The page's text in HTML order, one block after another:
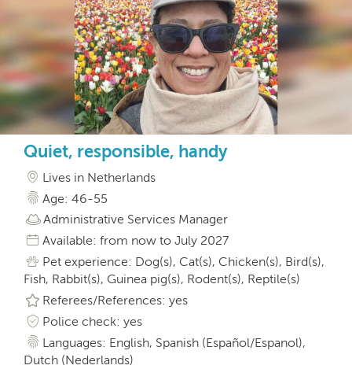
Quiet, responsible, handy
Lives in Netherlands
Age: 46-55
Administrative Services Manager
Available: from now to July 2027
Pet experience: Dog(s), Cat(s), Chicken(s), Bird(s),
Fish, Rabbit(s), Guinea pig(s), Rodent(s), Reptile(s)
Referees/References: yes
Police check: yes
Languages: English, Spanish (Español/Espanol),
Dutch (Nederlands)